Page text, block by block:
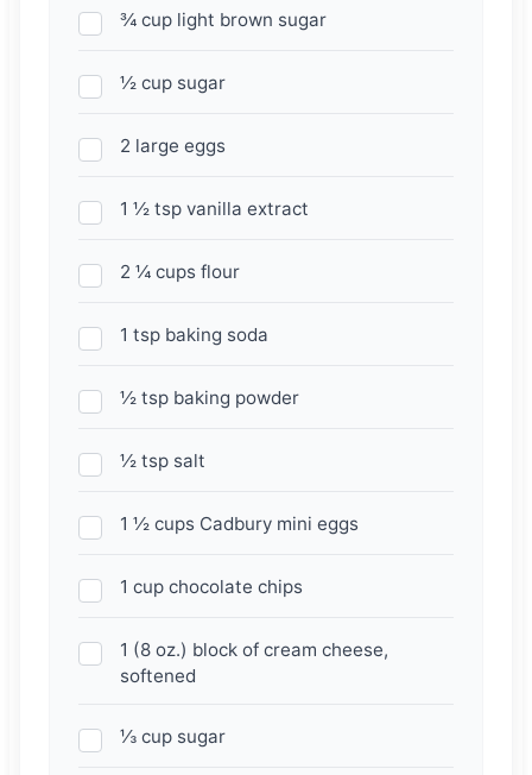
¾ cup light brown sugar
½ cup sugar
2 large eggs
1 ½ tsp vanilla extract
2 ¼ cups flour
1 tsp baking soda
½ tsp baking powder
½ tsp salt
1 ½ cups Cadbury mini eggs
1 cup chocolate chips
1 (8 oz.) block of cream cheese,
softened
⅓ cup sugar